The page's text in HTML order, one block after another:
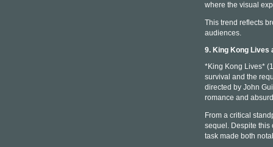
where the visual
This trend reflects
audiences.
9. King Kong Lives
*King Kong Lives*
survival and the
directed by John
romance and
From a critical
sequel. Despite this
task made both